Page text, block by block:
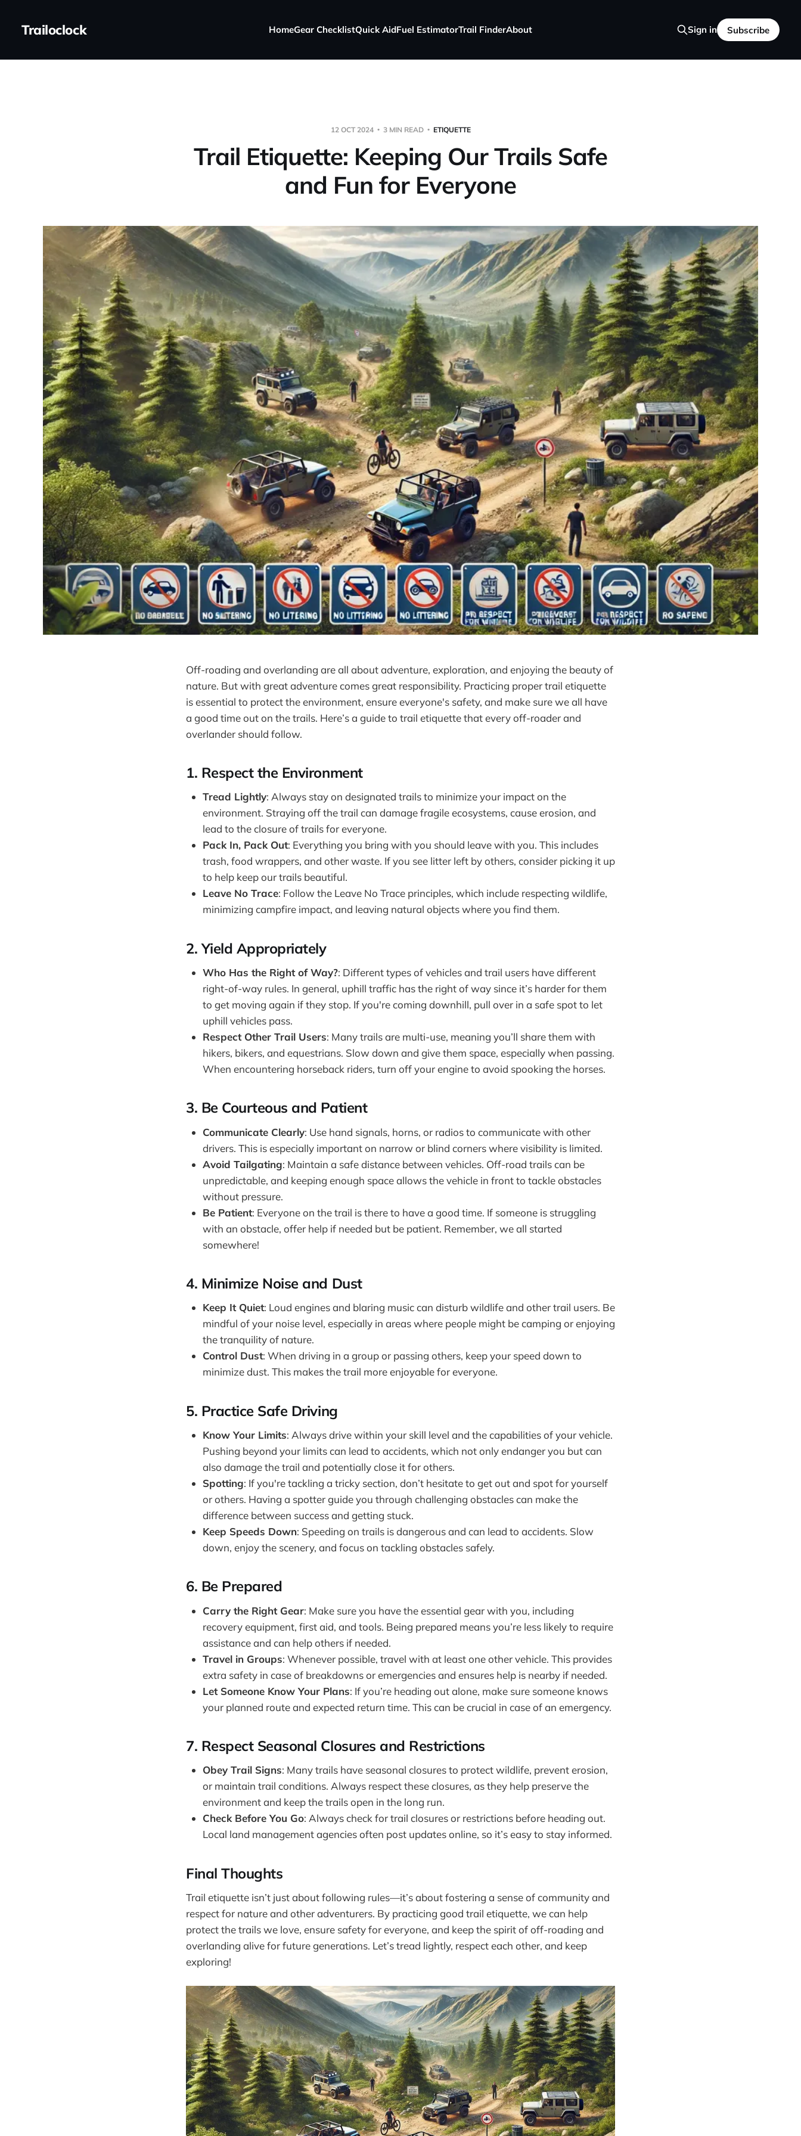
Trailoclock HomeGear ChecklistQuick AidFuel EstimatorTrail FinderAbout Sign in Subscribe
12 OCT 2024 3 MIN READ ETIQUETTE
Trail Etiquette: Keeping Our Trails Safe
and Fun for Everyone
Off-roading and overlanding are all about adventure, exploration, and enjoying the beauty of
nature. But with great adventure comes great responsibility. Practicing proper trail etiquette
is essential to protect the environment, ensure everyone's safety, and make sure we all have
a good time out on the trails. Here’s a guide to trail etiquette that every off-roader and
overlander should follow.
1. Respect the Environment
Tread Lightly: Always stay on designated trails to minimize your impact on the
environment. Straying off the trail can damage fragile ecosystems, cause erosion, and
lead to the closure of trails for everyone.
Pack In, Pack Out: Everything you bring with you should leave with you. This includes
trash, food wrappers, and other waste. If you see litter left by others, consider picking it up
to help keep our trails beautiful.
Leave No Trace: Follow the Leave No Trace principles, which include respecting wildlife,
minimizing campfire impact, and leaving natural objects where you find them.
2.Yield Appropriately
Who Has the Right of Way?: Different types of vehicles and trail users have different
right-of-way rules. In general, uphill traffic has the right of way since it’s harder for them
to get moving again if they stop. If you're coming downhill, pull over in a safe spot to let
uphill vehicles pass.
Respect Other Trail Users: Many trails are multi-use, meaning you’ll share them with
hikers, bikers, and equestrians. Slow down and give them space, especially when passing.
When encountering horseback riders, turn off your engine to avoid spooking the horses.
3. Be Courteous and Patient
Communicate Clearly: Use hand signals, horns, or radios to communicate with other
drivers. This is especially important on narrow or blind corners where visibility is limited.
Avoid Tailgating: Maintain a safe distance between vehicles. Off-road trails can be
unpredictable, and keeping enough space allows the vehicle in front to tackle obstacles
without pressure.
Be Patient: Everyone on the trail is there to have a good time. If someone is struggling
with an obstacle, offer help if needed but be patient. Remember, we all started
somewhere!
4. Minimize Noise and Dust
Keep It Quiet: Loud engines and blaring music can disturb wildlife and other trail users. Be
mindful of your noise level, especially in areas where people might be camping or enjoying
the tranquility of nature.
Control Dust: When driving in a group or passing others, keep your speed down to
minimize dust. This makes the trail more enjoyable for everyone.
5. Practice Safe Driving
Know Your Limits: Always drive within your skill level and the capabilities of your vehicle.
Pushing beyond your limits can lead to accidents, which not only endanger you but can
also damage the trail and potentially close it for others.
Spotting: If you're tackling a tricky section, don’t hesitate to get out and spot for yourself
or others. Having a spotter guide you through challenging obstacles can make the
difference between success and getting stuck.
Keep Speeds Down: Speeding on trails is dangerous and can lead to accidents. Slow
down, enjoy the scenery, and focus on tackling obstacles safely.
6. Be Prepared
Carry the Right Gear: Make sure you have the essential gear with you, including
recovery equipment, first aid, and tools. Being prepared means you’re less likely to require
assistance and can help others if needed.
Travel in Groups: Whenever possible, travel with at least one other vehicle. This provides
extra safety in case of breakdowns or emergencies and ensures help is nearby if needed.
Let Someone Know Your Plans: If you’re heading out alone, make sure someone knows
your planned route and expected return time. This can be crucial in case of an emergency.
7. Respect Seasonal Closures and Restrictions
Obey Trail Signs: Many trails have seasonal closures to protect wildlife, prevent erosion,
or maintain trail conditions. Always respect these closures, as they help preserve the
environment and keep the trails open in the long run.
Check Before You Go: Always check for trail closures or restrictions before heading out.
Local land management agencies often post updates online, so it’s easy to stay informed.
Final Thoughts
Trail etiquette isn’t just about following rules—it’s about fostering a sense of community and
respect for nature and other adventurers. By practicing good trail etiquette, we can help
protect the trails we love, ensure safety for everyone, and keep the spirit of off-roading and
overlanding alive for future generations. Let’s tread lightly, respect each other, and keep
exploring!